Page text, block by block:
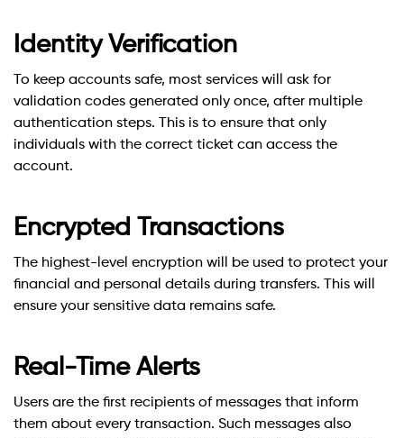
Identity Verification
To keep accounts safe, most services will ask for
validation codes generated only once, after multiple
authentication steps. This is to ensure that only
individuals with the correct ticket can access the
account.
Encrypted Transactions
The highest-level encryption will be used to protect your
financial and personal details during transfers. This will
ensure your sensitive data remains safe.
Real-Time Alerts
Users are the first recipients of messages that inform
them about every transaction. Such messages also